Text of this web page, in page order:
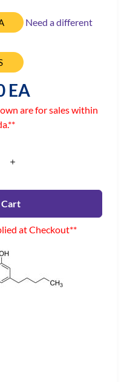
Need a different
EA
are for sales within
at Checkout**